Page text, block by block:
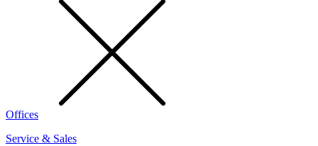
Offices
Service & Sales